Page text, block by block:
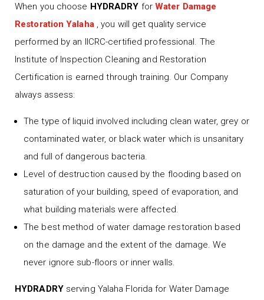
When you choose HYDRADRY for Water Damage
Restoration Yalaha , you will get quality service
performed by an IICRC-certified professional. The
Institute of Inspection Cleaning and Restoration
Certification is earned through training. Our Company
always assess:
The type of liquid involved including clean water, grey or
contaminated water, or black water which is unsanitary
and full of dangerous bacteria.
Level of destruction caused by the flooding based on
saturation of your building, speed of evaporation, and
what building materials were affected.
The best method of water damage restoration based
on the damage and the extent of the damage. We
never ignore sub-floors or inner walls.
HYDRADRYserving Yalaha Florida for Water Damage